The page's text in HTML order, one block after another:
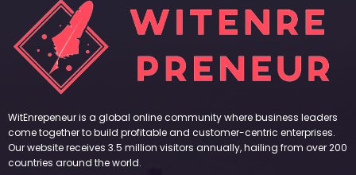
WitEnrepeneur is a global online community where business leaders
come together to build profitable and customer-centric enterprises.
Our website receives 3.5 million visitors annually, hailing from over 200
countries around the world.